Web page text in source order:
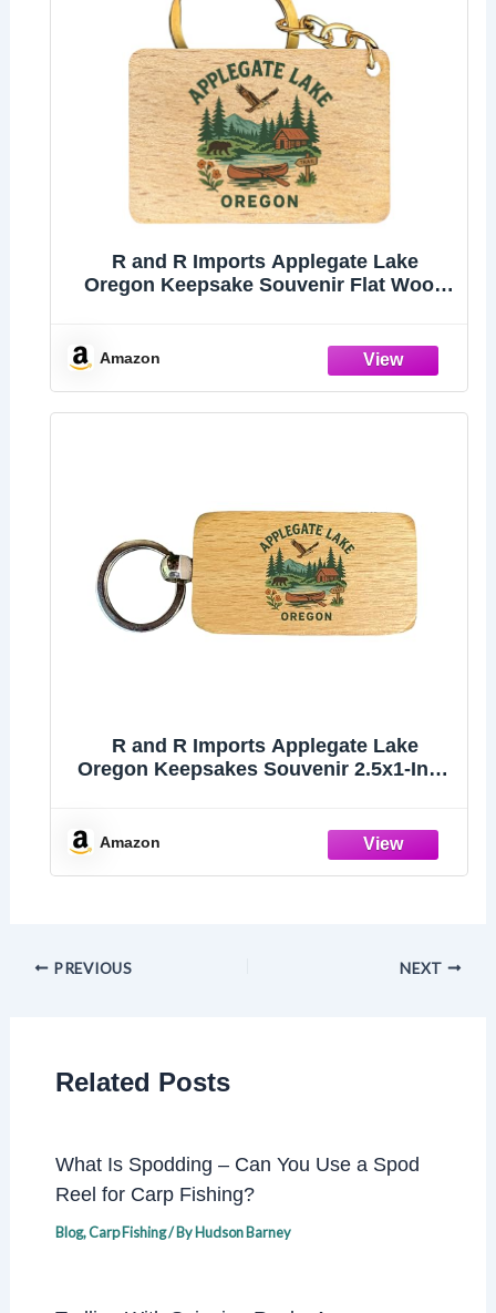
R and R Imports Applegate Lake
Oregon Keepsake Souvenir Flat Wood
Amazon
R and R Imports Applegate Lake
Oregon Keepsakes Souvenir 2.5x1-Inch
Amazon
PREVIOUS NEXT
Related Posts
What Is Spodding – Can You Use a Spod
Reel for Carp Fishing?
Blog,Carp Fishing/ ByHudson Barney